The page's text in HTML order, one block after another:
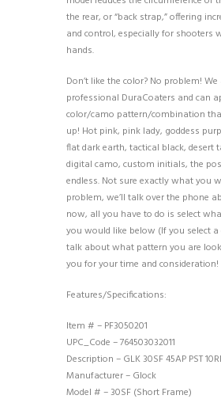
the rear, or “back strap,” offering
and control, especially for shooters
hands.
Don’t like the color? No problem! We
professional DuraCoaters and can
color/camo pattern/combination
up! Hot pink, pink lady, goddess
flat dark earth, tactical black, desert
digital camo, custom initials, the
endless. Not sure exactly what you
problem, we’ll talk over the phone
now, all you have to do is select
you would like below (If you select
talk about what pattern you are
you for your time and consideration!
Features/Specifications:
Item # – PF3050201
UPC_Code – 764503032011
Description – GLK 30SF 45AP PST
Manufacturer – Glock
Model # – 30SF (Short Frame)